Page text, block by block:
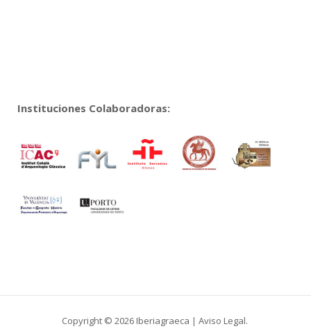
Instituciones Colaboradoras:
Copyright © 2026 Iberiagraeca | Aviso Legal.